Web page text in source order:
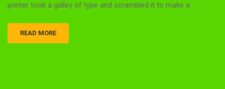
printer took a galley of type and scrambled it to make a …
READ MORE